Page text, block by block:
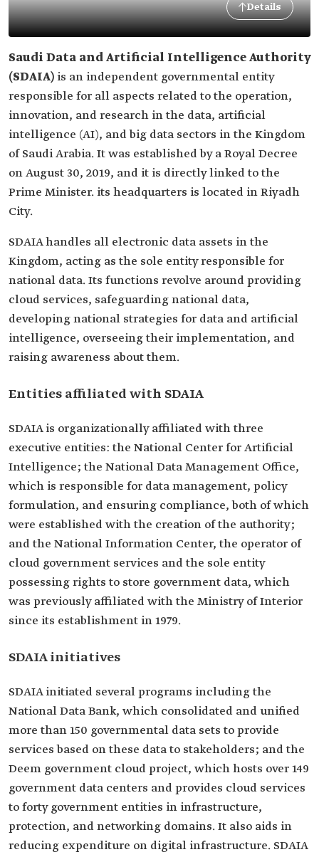
Details
Saudi Data and Artificial Intelligence Authority
(SDAIA) is an independent governmental entity
responsible for all aspects related to the operation,
innovation, and research in the data, artificial
intelligence (AI), and big data sectors in the Kingdom
of Saudi Arabia. It was established by a Royal Decree
on August 30, 2019, and it is directly linked to the
Prime Minister. its headquarters is located in Riyadh
City.
SDAIA handles all electronic data assets in the
Kingdom, acting as the sole entity responsible for
national data. Its functions revolve around providing
cloud services, safeguarding national data,
developing national strategies for data and artificial
intelligence, overseeing their implementation, and
raising awareness about them.
Entities affiliated with SDAIA
SDAIA is organizationally affiliated with three
executive entities: the National Center for Artificial
Intelligence; the National Data Management Office,
which is responsible for data management, policy
formulation, and ensuring compliance, both of which
were established with the creation of the authority;
and the National Information Center, the operator of
cloud government services and the sole entity
possessing rights to store government data, which
was previously affiliated with the Ministry of Interior
since its establishment in 1979.
SDAIA initiatives
SDAIA initiated several programs including the
National Data Bank, which consolidated and unified
more than 150 governmental data sets to provide
services based on these data to stakeholders; and the
Deem government cloud project, which hosts over 149
government data centers and provides cloud services
to forty government entities in infrastructure,
protection, and networking domains. It also aids in
reducing expenditure on digital infrastructure. SDAIA